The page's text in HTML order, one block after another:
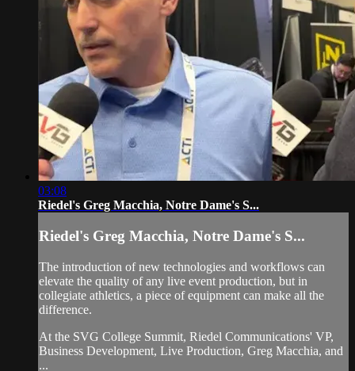
03:08
Riedel's Greg Macchia, Notre Dame's S...
Riedel's Greg Macchia, Notre Dame's S...
The introduction of new technologies and workflows can
elevate the quality of any live event production, but in
collegiate athletics, a piece of equipment can make all the
difference.
At the SVG College Summit, Riedel Communications' VP,
Business Development, Live Production, Greg Macchia, and
...